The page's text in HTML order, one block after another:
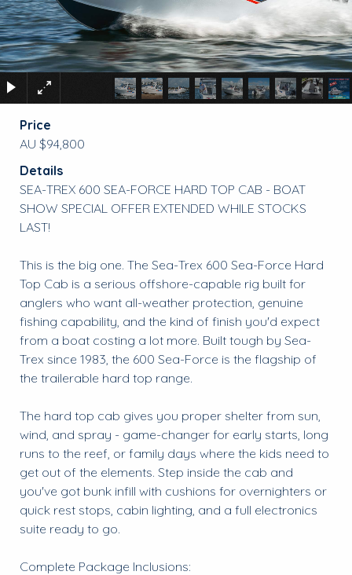
Price
AU $94,800
Details
SEA-TREX 600 SEA-FORCE HARD TOP CAB - BOAT
SHOW SPECIAL OFFER EXTENDED WHILE STOCKS
LAST!
This is the big one. The Sea-Trex 600 Sea-Force Hard
Top Cab is a serious offshore-capable rig built for
anglers who want all-weather protection, genuine
fishing capability, and the kind of finish you'd expect
from a boat costing a lot more. Built tough by Sea-
Trex since 1983, the 600 Sea-Force is the flagship of
the trailerable hard top range.
The hard top cab gives you proper shelter from sun,
wind, and spray - game-changer for early starts, long
runs to the reef, or family days where the kids need to
get out of the elements. Step inside the cab and
you've got bunk infill with cushions for overnighters or
quick rest stops, cabin lighting, and a full electronics
suite ready to go.
Complete Package Inclusions: